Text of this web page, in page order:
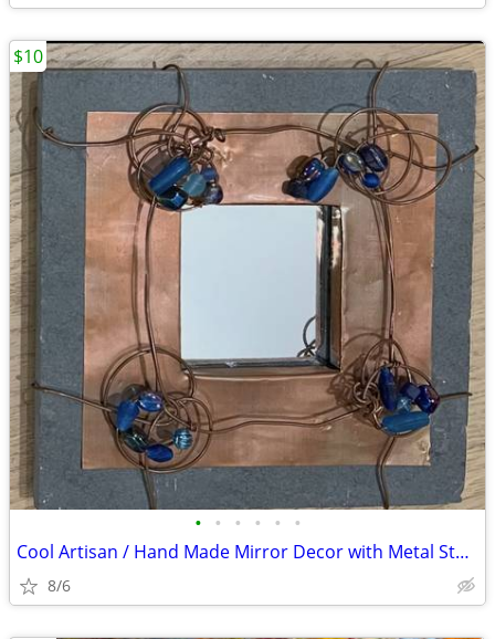
• • • • • •
Cool Artisan / Hand Made Mirror Decor with Metal Stone Wire Beads ~8”
8/6
$10